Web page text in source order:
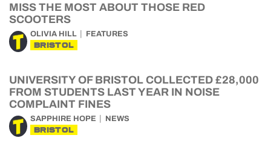
MISS THE MOST ABOUT THOSE RED
SCOOTERS
OLIVIA HILL FEATURES
BRISTOL
UNIVERSITY OF BRISTOL COLLECTED £28,000
FROM STUDENTS LAST YEAR IN NOISE
COMPLAINT FINES
SAPPHIRE HOPE NEWS
BRISTOL